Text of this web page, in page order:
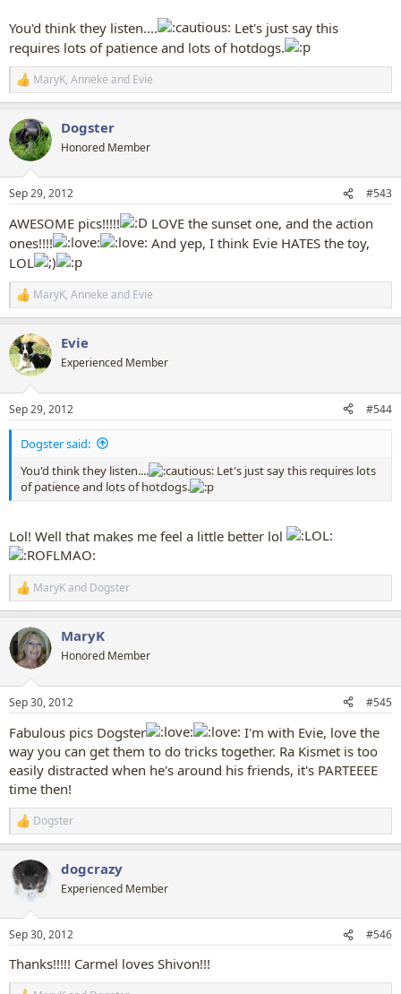
You'd think they listen....
Let's just say this
requires lots of patience and lots of hotdogs.
R
e
c
t
i
s
MaryK, Anneke and Evie
Dogster
Honored Member
Sep 29, 2012 #543
AWESOME pics!!!!!
LOVE the sunset one, and the action
ones!!!!
And yep, I think Evie HATES the toy,
LOL
R
e
c
t
i
s
:
MaryK, Anneke and Evie
Evie
Experienced Member
Sep 29, 2012 #544
Dogster said:
You'd think they listen....
Let's just say this requires lots
of patience and lots of hotdogs.
Lol! Well that makes me feel a little better lol
R
e
c
t
i
s
MaryKand Dogster
MaryK
Honored Member
Sep 30, 2012 #545
Fabulous pics Dogster
I'm with Evie, love the
way you can get them to do tricks together. Ra Kismet is too
easily distracted when he's around his friends, it's PARTEEEE
time then!
R
e
c
t
i
s
Dogster
dogcrazy
Experienced Member
Sep 30, 2012 #546
Thanks!!!!! Carmel loves Shivon!!!